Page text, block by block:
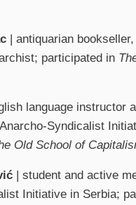
| antiquarian
participated in
language instructor
Syndicalist
Old School of
| student and active
Initiative in Serbia;